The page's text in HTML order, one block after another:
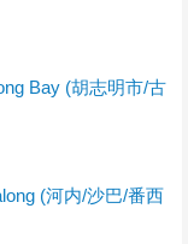
Bay (胡志明市/古
(河内/沙巴/番西